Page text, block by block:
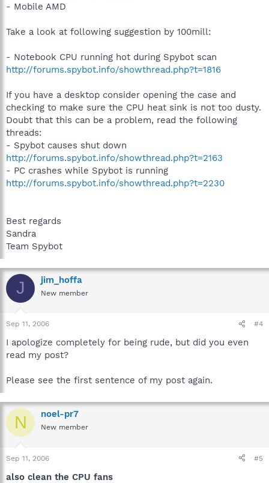
- Mobile AMD
Take a look at following suggestion by 100mill:
- Notebook CPU running hot during Spybot scan
http://forums.spybot.info/showthread.php?t=1816
If you have a desktop consider opening the case and
checking to make sure the CPU heat sink is not too dusty.
Doubt that this can be a problem, read the following
threads:
- Spybot causes shut down
http://forums.spybot.info/showthread.php?t=2163
- PC crashes while Spybot is running
http://forums.spybot.info/showthread.php?t=2230
Best regards
Sandra
Team Spybot
J jim_hoffa
New member
Sep 11, 2006 #4
I apologize completely for being rude, but did you even
read my post?
Please see the first sentence of my post again.
N noel-pr7
New member
Sep 11, 2006 #5
also clean the CPU fans